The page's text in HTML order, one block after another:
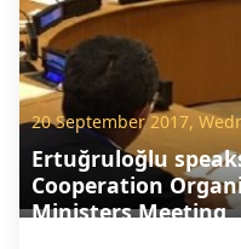
20 September 2017,
Ertuğruloğlu
Cooperation
Ministers Meeting